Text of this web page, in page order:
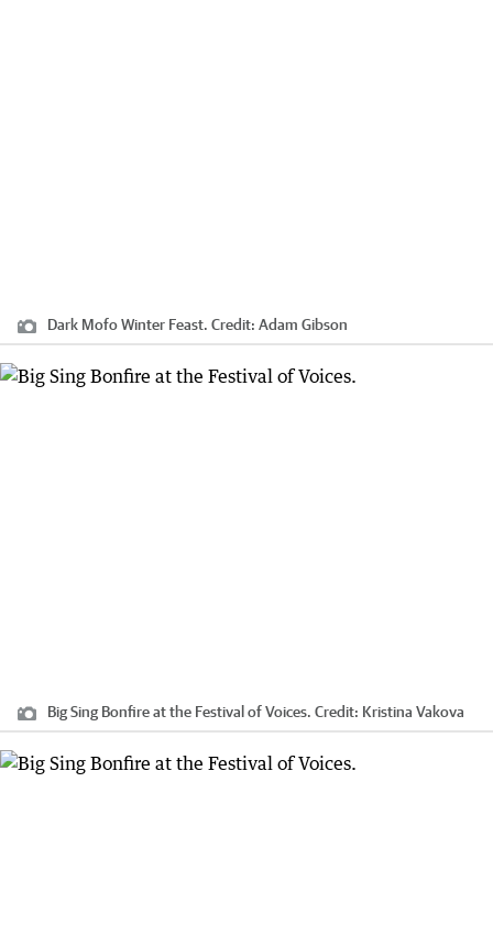
Dark Mofo Winter Feast. Credit: Adam Gibson
Big Sing Bonfire at the Festival of Voices. Credit: Kristina Vakova